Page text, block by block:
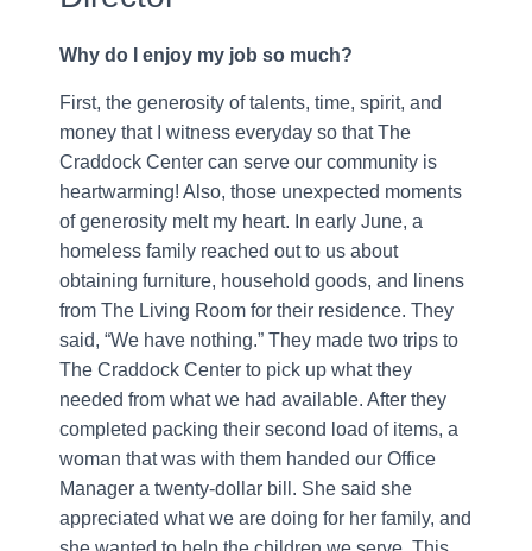
Why do I enjoy my job so much?
First, the generosity of talents, time, spirit, and
money that I witness everyday so that The
Craddock Center can serve our community is
heartwarming! Also, those unexpected moments
of generosity melt my heart. In early June, a
homeless family reached out to us about
obtaining furniture, household goods, and linens
from The Living Room for their residence. They
said, “We have nothing.” They made two trips to
The Craddock Center to pick up what they
needed from what we had available. After they
completed packing their second load of items, a
woman that was with them handed our Office
Manager a twenty-dollar bill. She said she
appreciated what we are doing for her family, and